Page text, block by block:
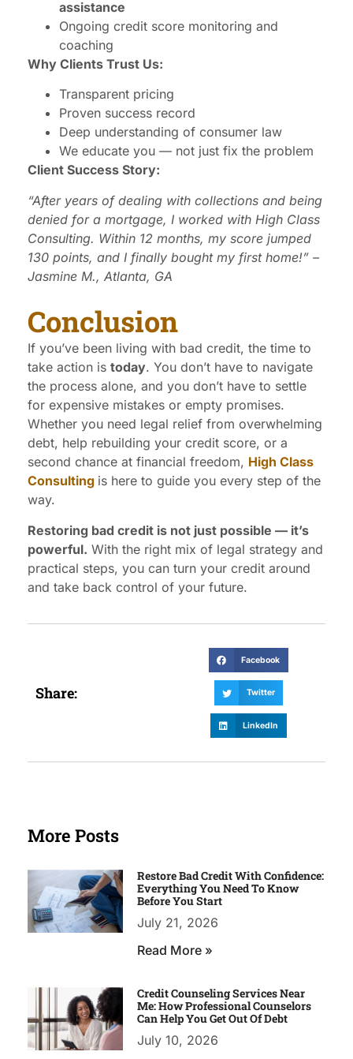
assistance
Ongoing credit score monitoring and
coaching
Why Clients Trust Us:
Transparent pricing
Proven success record
Deep understanding of consumer law
We educate you — not just fix the problem
Client Success Story:
“After years of dealing with collections and being
denied for a mortgage, I worked with High Class
Consulting. Within 12 months, my score jumped
130 points, and I finally bought my first home!” –
Jasmine M., Atlanta, GA
Conclusion
If you’ve been living with bad credit, the time to
take action is today. You don’t have to navigate
the process alone, and you don’t have to settle
for expensive mistakes or empty promises.
Whether you need legal relief from overwhelming
debt, help rebuilding your credit score, or a
second chance at financial freedom, High Class
Consulting is here to guide you every step of the
way.
Restoring bad credit is not just possible — it’s
powerful. With the right mix of legal strategy and
practical steps, you can turn your credit around
and take back control of your future.
Share:
Facebook
Twitter
LinkedIn
More Posts
Restore Bad Credit With Confidence:
Everything You Need To Know
Before You Start
July 21, 2026
Read More »
Credit Counseling Services Near
Me: How Professional Counselors
Can Help You Get Out Of Debt
July 10, 2026